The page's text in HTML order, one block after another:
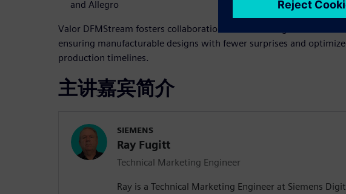
and Allegro
Valor DFMStream fosters collaboration between designers and
ensuring manufacturable designs with fewer surprises and
production timelines.
主讲嘉宾简介
SIEMENS
Ray Fugitt
Technical Marketing Engineer
Ray is a Technical Marketing Engineer at Siemens